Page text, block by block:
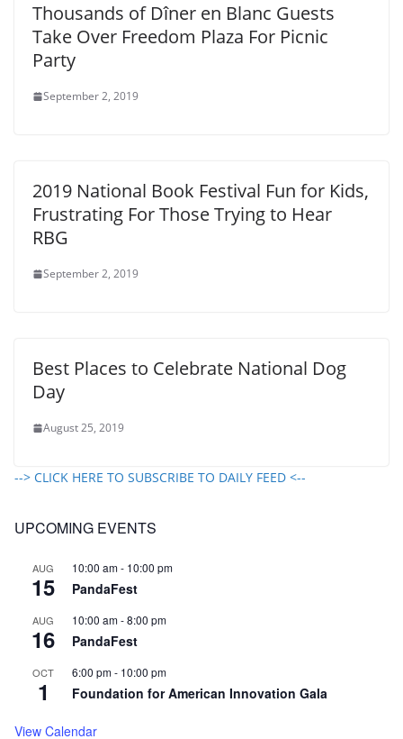
Thousands of Dîner en Blanc Guests
Take Over Freedom Plaza For Picnic
Party
September 2, 2019
2019 National Book Festival Fun for Kids,
Frustrating For Those Trying to Hear
RBG
September 2, 2019
Best Places to Celebrate National Dog
Day
August 25, 2019
--> CLICK HERE TO SUBSCRIBE TO DAILY FEED <--
UPCOMING EVENTS
AUG
15
10:00 am- 10:00 pm
PandaFest
AUG
16
10:00 am-8:00 pm
PandaFest
OCT
1
6:00 pm- 10:00 pm
Foundation for American Innovation Gala
View Calendar